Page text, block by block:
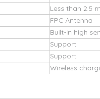
Less than 2.5
FPC Antenna
Built-in high
Support
Support
Wireless